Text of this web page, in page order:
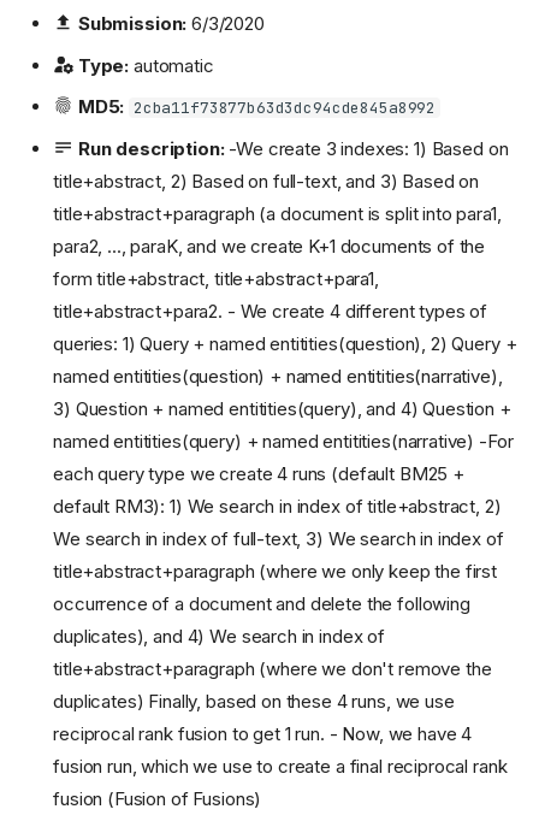
Submission: 6/3/2020
Type: automatic
MD5: 2cba11f73877b63d3dc94cde845a8992
Run description:-We create 3 indexes: 1) Based on
title+abstract, 2) Based on full-text, and 3) Based on
title+abstract+paragraph (a document is split into para1,
para2, ..., paraK, and we create K+1 documents of the
form title+abstract, title+abstract+para1,
title+abstract+para2. - We create 4 different types of
queries: 1) Query + named entitities(question), 2) Query +
named entitities(question) + named entitities(narrative),
3) Question + named entitities(query), and 4) Question +
named entitities(query) + named entitities(narrative) -For
each query type we create 4 runs (default BM25 +
default RM3): 1) We search in index of title+abstract, 2)
We search in index of full-text, 3) We search in index of
title+abstract+paragraph (where we only keep the first
occurrence of a document and delete the following
duplicates), and 4) We search in index of
title+abstract+paragraph (where we don't remove the
duplicates) Finally, based on these 4 runs, we use
reciprocal rank fusion to get 1 run. - Now, we have 4
fusion run, which we use to create a final reciprocal rank
fusion (Fusion of Fusions)